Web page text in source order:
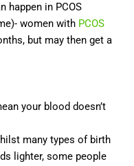
happen in PCOS
women with PCOS
but may then get a
your blood doesn’t
many types of birth
lighter, some people